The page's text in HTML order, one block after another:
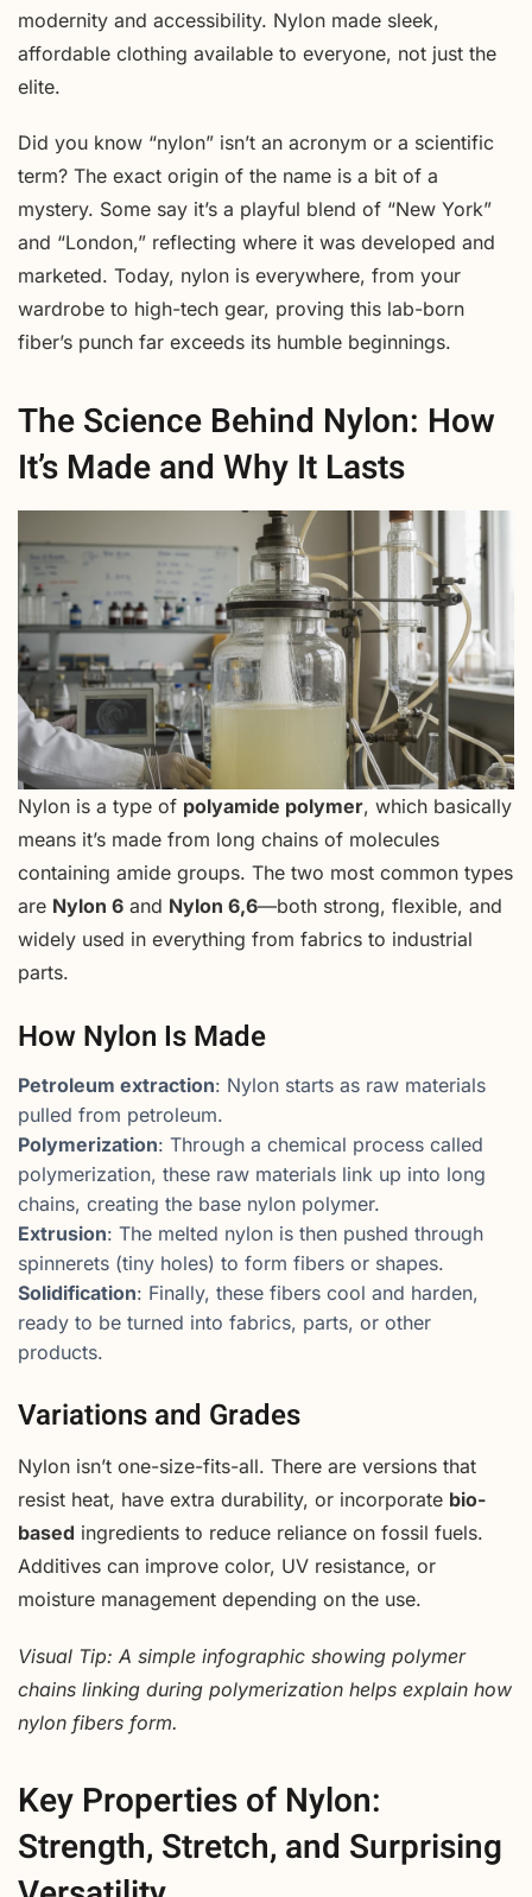
modernity and accessibility. Nylon made sleek,
affordable clothing available to everyone, not just the
elite.
Did you know “nylon” isn’t an acronym or a scientific
term? The exact origin of the name is a bit of a
mystery. Some say it’s a playful blend of “New York”
and “London,” reflecting where it was developed and
marketed. Today, nylon is everywhere, from your
wardrobe to high-tech gear, proving this lab-born
fiber’s punch far exceeds its humble beginnings.
The Science Behind Nylon: How
It’s Made and Why It Lasts
Nylon is a type of polyamide polymer, which basically
means it’s made from long chains of molecules
containing amide groups. The two most common types
are Nylon 6 and Nylon 6,6—both strong, flexible, and
widely used in everything from fabrics to industrial
parts.
How Nylon Is Made
Petroleum extraction: Nylon starts as raw materials
pulled from petroleum.
Polymerization: Through a chemical process called
polymerization, these raw materials link up into long
chains, creating the base nylon polymer.
Extrusion: The melted nylon is then pushed through
spinnerets (tiny holes) to form fibers or shapes.
Solidification: Finally, these fibers cool and harden,
ready to be turned into fabrics, parts, or other
products.
Variations and Grades
Nylon isn’t one-size-fits-all. There are versions that
resist heat, have extra durability, or incorporate bio-
based ingredients to reduce reliance on fossil fuels.
Additives can improve color, UV resistance, or
moisture management depending on the use.
Visual Tip: A simple infographic showing polymer
chains linking during polymerization helps explain how
nylon fibers form.
Key Properties of Nylon:
Strength, Stretch, and Surprising